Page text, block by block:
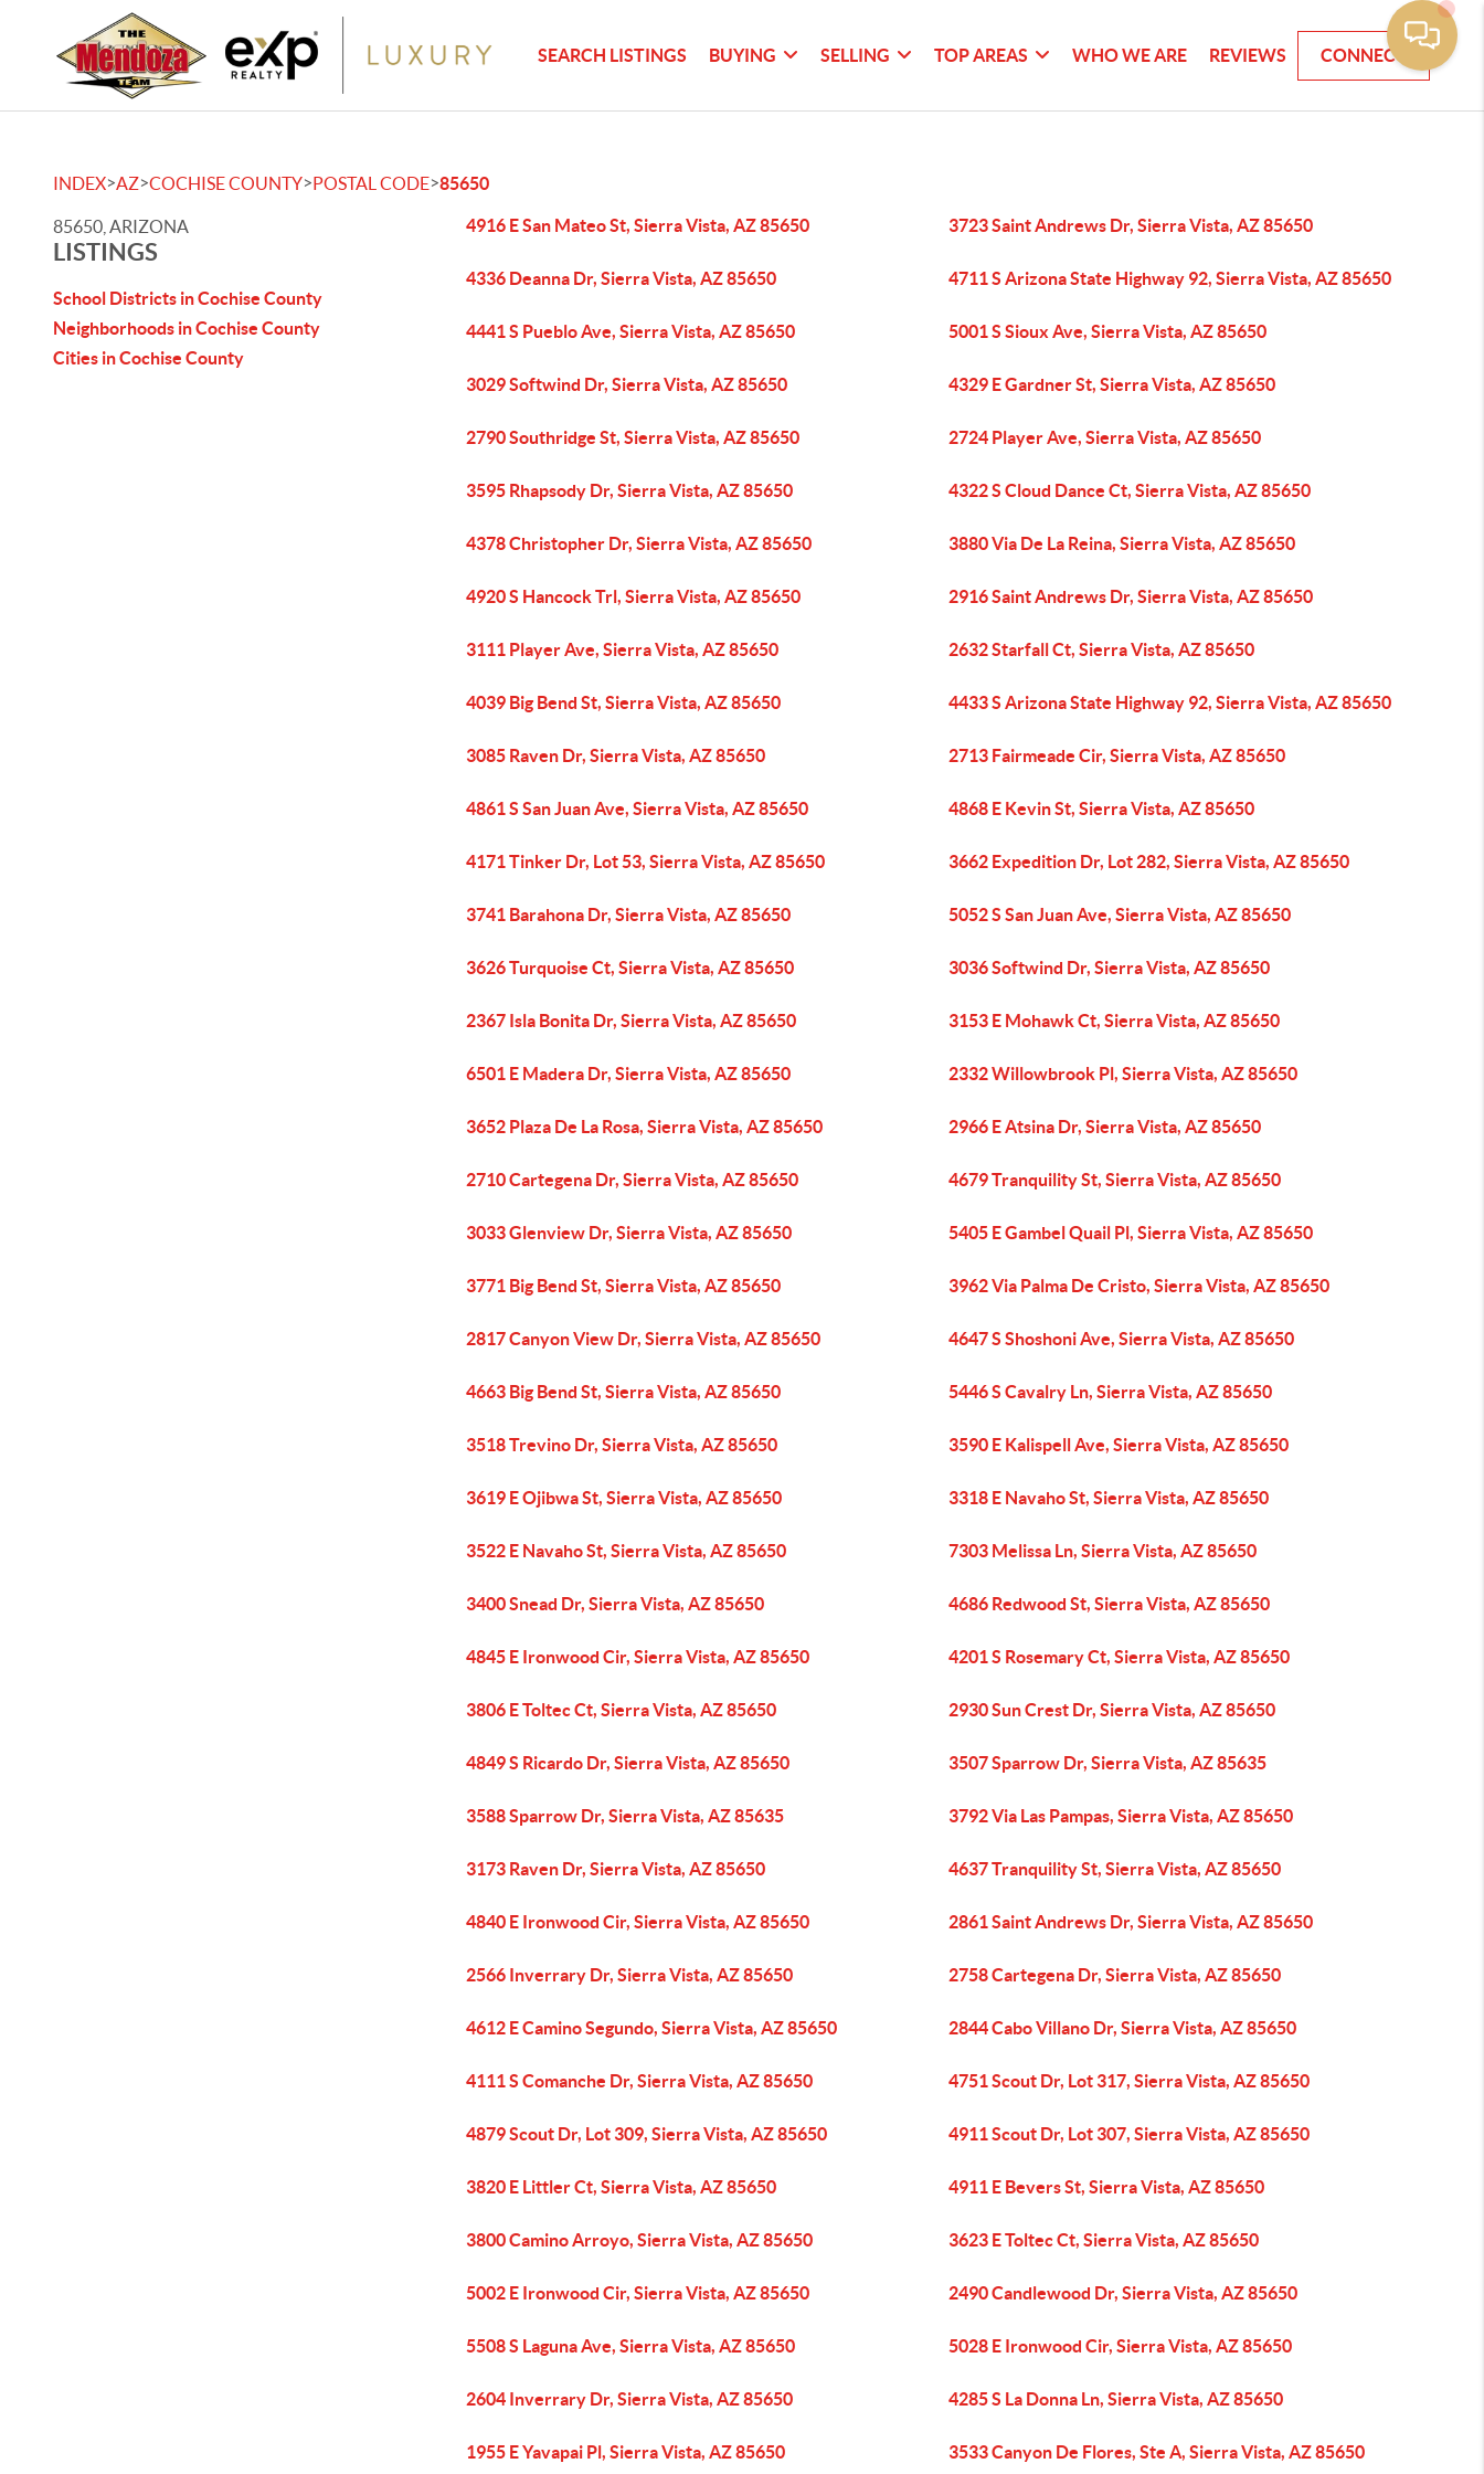
SEARCH LISTINGS BUYING SELLING TOP AREAS WHO WE ARE REVIEWS CONNECT
INDEX>AZ>COCHISE COUNTY>POSTAL CODE>85650
85650, ARIZONA
LISTINGS
School Districts in Cochise County
Neighborhoods in Cochise County
Cities in Cochise County
4916 E San Mateo St, Sierra Vista, AZ 85650 3723 Saint Andrews Dr, Sierra Vista, AZ 85650
4336 Deanna Dr, Sierra Vista, AZ 85650 4711 S Arizona State Highway 92, Sierra Vista, AZ 85650
4441 S Pueblo Ave, Sierra Vista, AZ 85650 5001 S Sioux Ave, Sierra Vista, AZ 85650
3029 Softwind Dr, Sierra Vista, AZ 85650 4329 E Gardner St, Sierra Vista, AZ 85650
2790 Southridge St, Sierra Vista, AZ 85650 2724 Player Ave, Sierra Vista, AZ 85650
3595 Rhapsody Dr, Sierra Vista, AZ 85650 4322 S Cloud Dance Ct, Sierra Vista, AZ 85650
4378 Christopher Dr, Sierra Vista, AZ 85650 3880 Via De La Reina, Sierra Vista, AZ 85650
4920 S Hancock Trl, Sierra Vista, AZ 85650 2916 Saint Andrews Dr, Sierra Vista, AZ 85650
3111 Player Ave, Sierra Vista, AZ 85650 2632 Starfall Ct, Sierra Vista, AZ 85650
4039 Big Bend St, Sierra Vista, AZ 85650 4433 S Arizona State Highway 92, Sierra Vista, AZ 85650
3085 Raven Dr, Sierra Vista, AZ 85650 2713 Fairmeade Cir, Sierra Vista, AZ 85650
4861 S San Juan Ave, Sierra Vista, AZ 85650 4868 E Kevin St, Sierra Vista, AZ 85650
4171 Tinker Dr, Lot 53, Sierra Vista, AZ 85650 3662 Expedition Dr, Lot 282, Sierra Vista, AZ 85650
3741 Barahona Dr, Sierra Vista, AZ 85650 5052 S San Juan Ave, Sierra Vista, AZ 85650
3626 Turquoise Ct, Sierra Vista, AZ 85650 3036 Softwind Dr, Sierra Vista, AZ 85650
2367 Isla Bonita Dr, Sierra Vista, AZ 85650 3153 E Mohawk Ct, Sierra Vista, AZ 85650
6501 E Madera Dr, Sierra Vista, AZ 85650 2332 Willowbrook Pl, Sierra Vista, AZ 85650
3652 Plaza De La Rosa, Sierra Vista, AZ 85650 2966 E Atsina Dr, Sierra Vista, AZ 85650
2710 Cartegena Dr, Sierra Vista, AZ 85650 4679 Tranquility St, Sierra Vista, AZ 85650
3033 Glenview Dr, Sierra Vista, AZ 85650 5405 E Gambel Quail Pl, Sierra Vista, AZ 85650
3771 Big Bend St, Sierra Vista, AZ 85650 3962 Via Palma De Cristo, Sierra Vista, AZ 85650
2817 Canyon View Dr, Sierra Vista, AZ 85650 4647 S Shoshoni Ave, Sierra Vista, AZ 85650
4663 Big Bend St, Sierra Vista, AZ 85650 5446 S Cavalry Ln, Sierra Vista, AZ 85650
3518 Trevino Dr, Sierra Vista, AZ 85650 3590 E Kalispell Ave, Sierra Vista, AZ 85650
3619 E Ojibwa St, Sierra Vista, AZ 85650 3318 E Navaho St, Sierra Vista, AZ 85650
3522 E Navaho St, Sierra Vista, AZ 85650 7303 Melissa Ln, Sierra Vista, AZ 85650
3400 Snead Dr, Sierra Vista, AZ 85650 4686 Redwood St, Sierra Vista, AZ 85650
4845 E Ironwood Cir, Sierra Vista, AZ 85650 4201 S Rosemary Ct, Sierra Vista, AZ 85650
3806 E Toltec Ct, Sierra Vista, AZ 85650 2930 Sun Crest Dr, Sierra Vista, AZ 85650
4849 S Ricardo Dr, Sierra Vista, AZ 85650 3507 Sparrow Dr, Sierra Vista, AZ 85635
3588 Sparrow Dr, Sierra Vista, AZ 85635 3792 Via Las Pampas, Sierra Vista, AZ 85650
3173 Raven Dr, Sierra Vista, AZ 85650 4637 Tranquility St, Sierra Vista, AZ 85650
4840 E Ironwood Cir, Sierra Vista, AZ 85650 2861 Saint Andrews Dr, Sierra Vista, AZ 85650
2566 Inverrary Dr, Sierra Vista, AZ 85650 2758 Cartegena Dr, Sierra Vista, AZ 85650
4612 E Camino Segundo, Sierra Vista, AZ 85650 2844 Cabo Villano Dr, Sierra Vista, AZ 85650
4111 S Comanche Dr, Sierra Vista, AZ 85650 4751 Scout Dr, Lot 317, Sierra Vista, AZ 85650
4879 Scout Dr, Lot 309, Sierra Vista, AZ 85650 4911 Scout Dr, Lot 307, Sierra Vista, AZ 85650
3820 E Littler Ct, Sierra Vista, AZ 85650 4911 E Bevers St, Sierra Vista, AZ 85650
3800 Camino Arroyo, Sierra Vista, AZ 85650 3623 E Toltec Ct, Sierra Vista, AZ 85650
5002 E Ironwood Cir, Sierra Vista, AZ 85650 2490 Candlewood Dr, Sierra Vista, AZ 85650
5508 S Laguna Ave, Sierra Vista, AZ 85650 5028 E Ironwood Cir, Sierra Vista, AZ 85650
2604 Inverrary Dr, Sierra Vista, AZ 85650 4285 S La Donna Ln, Sierra Vista, AZ 85650
1955 E Yavapai Pl, Sierra Vista, AZ 85650 3533 Canyon De Flores, Ste A, Sierra Vista, AZ 85650